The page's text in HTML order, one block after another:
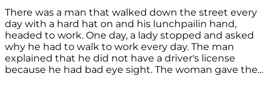
There was a man that walked down the street every
day with a hard hat on and his lunchpailin hand,
headed to work. One day, a lady stopped and asked
why he had to walk to work every day. The man
explained that he did not have a driver's license
because he had bad eye sight. The woman gave the...